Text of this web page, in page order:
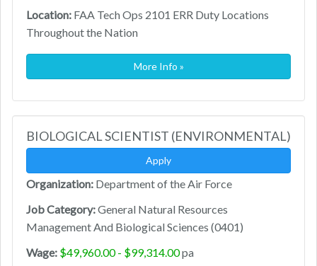
Location: FAA Tech Ops 2101 ERR Duty Locations
Throughout the Nation
More Info »
BIOLOGICAL SCIENTIST (ENVIRONMENTAL)
Apply
Organization: Department of the Air Force
Job Category:General Natural Resources
Management And Biological Sciences (0401)
Wage: $49,960.00 - $99,314.00pa